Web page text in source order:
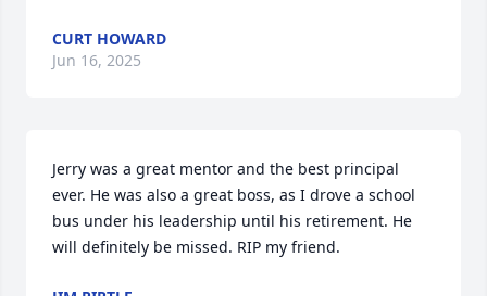
CURT HOWARD
Jun 16, 2025
Jerry was a great mentor and the best principal
ever. He was also a great boss, as I drove a school
bus under his leadership until his retirement. He
will definitely be missed. RIP my friend.